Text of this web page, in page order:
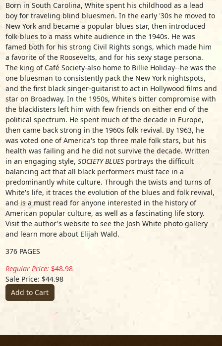
Born in South Carolina, White spent his childhood as a lead
boy for traveling blind bluesmen. In the early '30s he moved to
New York and became a popular blues star, then introduced
folk-blues to a mass white audience in the 1940s. He was
famed both for his strong Civil Rights songs, which made him
a favorite of the Roosevelts, and for his sexy stage persona.
The king of Café Society-also home to Billie Holiday--he was the
one bluesman to consistently pack the New York nightspots,
and the first black singer-guitarist to act in Hollywood films and
star on Broadway. In the 1950s, White's bitter compromise with
the blacklisters left him with few friends on either end of the
political spectrum. He spent much of the decade in Europe,
then came back strong in the 1960s folk revival. By 1963, he
was voted one of America's top three male folk stars, but his
health was failing and he did not survive the decade. Written
in an engaging style, SOCIETY BLUESportrays the difficult
balancing act that all black performers must face in a
predominantly white culture. Through the twists and turns of
White's life, it traces the evolution of the blues and folk revival,
and is a must read for anyone interested in the history of
American popular culture, as well as a fascinating life story.
Visit the author's website to see the Josh White photo gallery
and learn more about Elijah Wald.
376 PAGES
Regular Price: $48.98
Sale Price: $44.98
Add to Cart